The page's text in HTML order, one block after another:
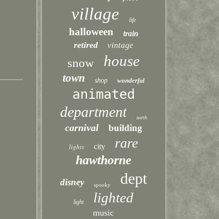
village life
halloween train
retired vintage
snow house
town shop wonderful
animated
department north
carnival building
lights city rare
hawthorne
disney spooky dept
light lighted
music